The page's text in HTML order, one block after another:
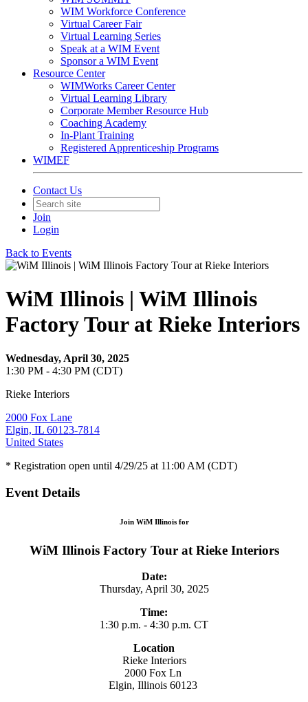
WIM Workforce Conference
Virtual Career Fair
Virtual Learning Series
Speak at a WIM Event
Sponsor a WIM Event
Resource Center
WIMWorks Career Center
Virtual Learning Library
Corporate Member Resource Hub
Coaching Academy
In-Plant Training
Registered Apprenticeship Programs
WIMEF
Contact Us
Join
Login
Back to Events
WiM Illinois | WiM Illinois
Factory Tour at Rieke Interiors
Wednesday, April 30, 2025
1:30 PM - 4:30 PM (CDT)
Rieke Interiors
2000 Fox Lane
Elgin, IL 60123-7814
United States
* Registration open until 4/29/25 at 11:00 AM (CDT)
Event Details
Join WiM Illinois for
WiM Illinois Factory Tour at Rieke Interiors
Date:
Thursday, April 30, 2025
Time:
1:30 p.m. - 4:30 p.m. CT
Location
Rieke Interiors
2000 Fox Ln
Elgin, Illinois 60123